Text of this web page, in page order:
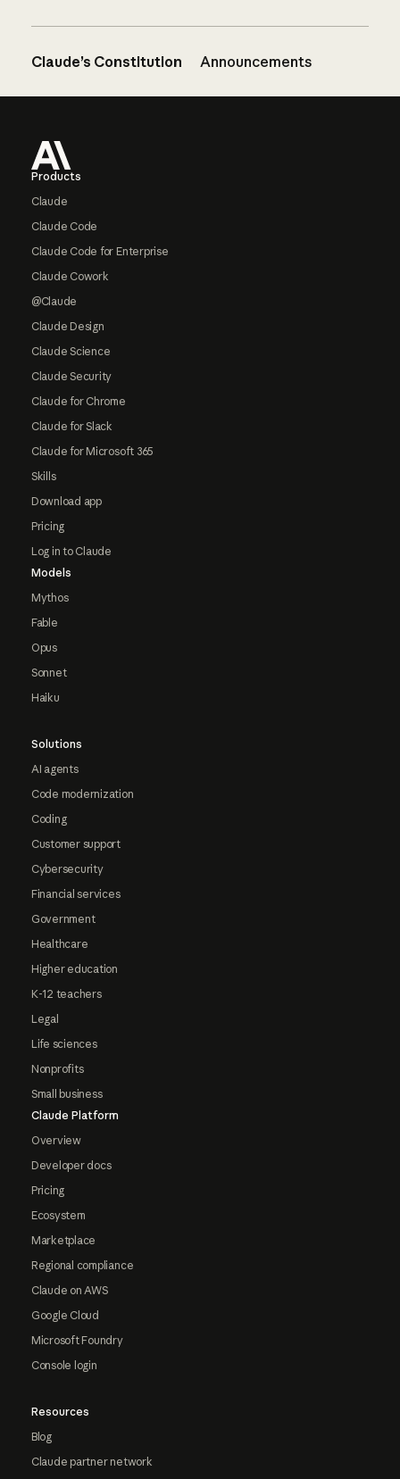
Claude’s Constitution Announcements
Products
Claude
Claude Code
Claude Code for Enterprise
Claude Cowork
@Claude
Claude Design
Claude Science
Claude Security
Claude for Chrome
Claude for Slack
Claude for Microsoft 365
Skills
Download app
Pricing
Log in to Claude
Models
Mythos
Fable
Opus
Sonnet
Haiku
Solutions
AI agents
Code modernization
Coding
Customer support
Cybersecurity
Financial services
Government
Healthcare
Higher education
K-12 teachers
Legal
Life sciences
Nonprofits
Small business
Claude Platform
Overview
Developer docs
Pricing
Ecosystem
Marketplace
Regional compliance
Claude on AWS
Google Cloud
Microsoft Foundry
Console login
Resources
Blog
Claude partner network